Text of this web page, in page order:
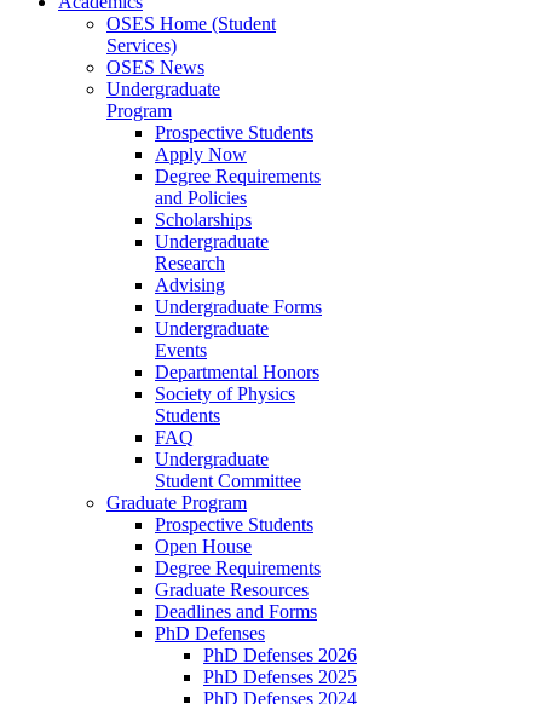
OSES Home (Student
Services)
OSES News
Undergraduate
Program
Prospective Students
Apply Now
Degree Requirements
and Policies
Scholarships
Undergraduate
Research
Advising
Undergraduate Forms
Undergraduate
Events
Departmental Honors
Society of Physics
Students
FAQ
Undergraduate
Student Committee
Graduate Program
Prospective Students
Open House
Degree Requirements
Graduate Resources
Deadlines and Forms
PhD Defenses
PhD Defenses 2026
PhD Defenses 2025
PhD Defenses 2024